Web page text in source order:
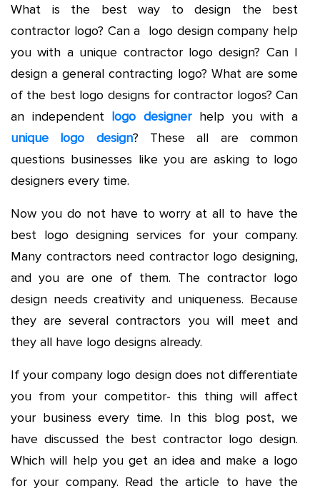
What is the best way to design the best
contractor logo? Can a logo design company help
you with a unique contractor logo design? Can I
design ageneral contracting logo? What are some
of the best logo designs for contractor logos? Can
an independent logo designerhelp you with a
unique logo design? These all are common
questions businesses like you are asking to logo
designers every time.
Now you do not have to worry at all to have the
best logo designing services for your company.
Many contractors need contractor logo designing,
and you are one of them. The contractor logo
design needs creativity and uniqueness. Because
they are several contractors you will meet and
they all have logo designs already.
If your company logo design does not differentiate
you from your competitor- this thing will affect
your business every time. In this blog post, we
have discussed the best contractor logo design.
Which will help you get an idea and make a logo
for your company. Read the article to have the